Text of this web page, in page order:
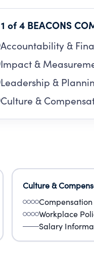
1 of 4 BEACONS
Accountability &
Impact &
Leadership &
Culture &
Culture &
Workplace
Salary